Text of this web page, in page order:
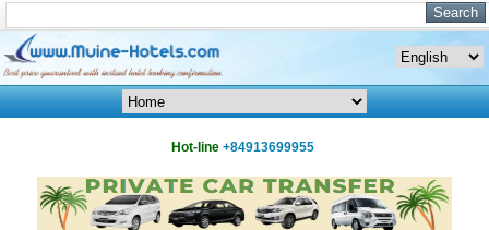
Hot-line +84913699955